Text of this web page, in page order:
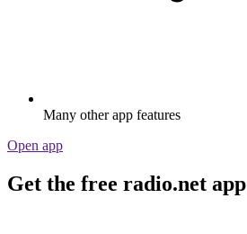
Many other app features
Open app
Get the free radio.net app